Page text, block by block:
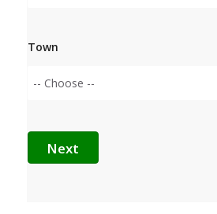
Town
Next